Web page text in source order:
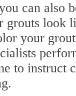
can also
look
your
to instruct